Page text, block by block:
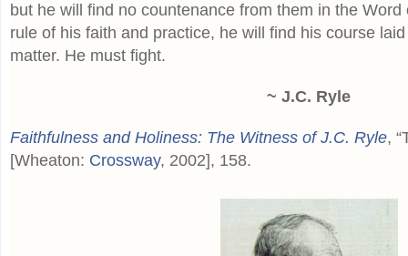
but he will find no countenance from them in the
rule of his faith and practice, he will find his course
matter. He must fight.
~ J.C. Ryle
Faithfulness and Holiness: The Witness of J.C. Ryle,
[Wheaton: Crossway, 2002], 158.